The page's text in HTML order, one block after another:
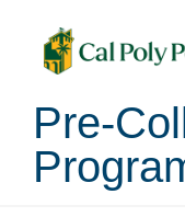
Pre-